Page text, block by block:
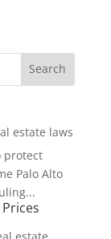
estate laws
protect
Palo Alto